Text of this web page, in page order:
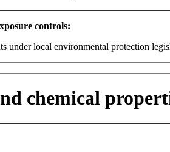
controls:
under local environmental protection
chemical